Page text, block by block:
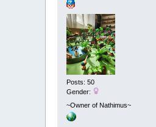
Posts: 50
Gender:
~Owner of Nathimus~